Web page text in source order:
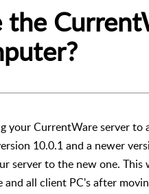
your CurrentWare server
10.0.1 and a newer
server to the new one.
all client PC's after